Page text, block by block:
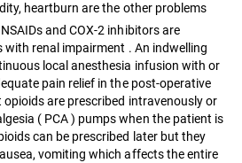
heartburn are the other problems
NSAIDs and COX-2 inhibitors are
renal impairment . An indwelling
local anesthesia infusion with or
pain relief in the post-operative
are prescribed intravenously or
( PCA ) pumps when the patient is
can be prescribed later but they
vomiting which affects the entire